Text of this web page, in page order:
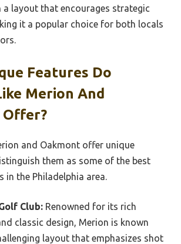
a layout that encourages strategic
it a popular choice for both locals
Features Do
Merion And
and Oakmont offer unique
them as some of the best
in the Philadelphia area.
Club: Renowned for its rich
classic design, Merion is known
layout that emphasizes shot